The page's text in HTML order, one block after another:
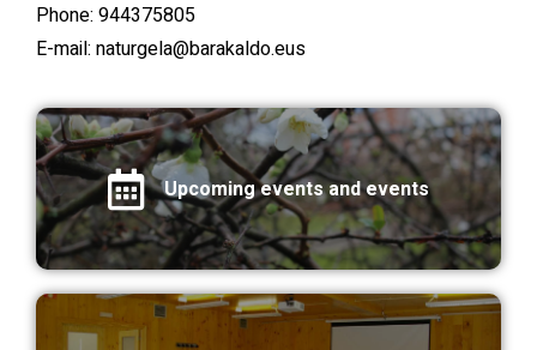
Phone: 944375805
E-mail: naturgela@barakaldo.eus
Upcoming events and events